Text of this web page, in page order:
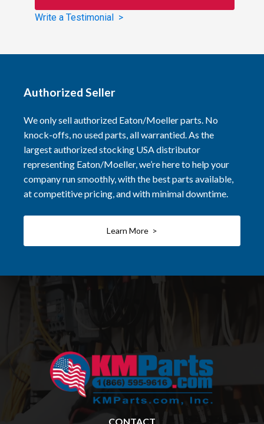
Write a Testimonial >
Authorized Seller
We only sell authorized Eaton/Moeller parts. No
knock-offs, no used parts, all warrantied. As the
largest authorized stocking USA distributor
representing Eaton/Moeller, we’re here to help your
company run smoothly, with the best parts available,
at competitive pricing, and with minimal downtime.
Learn More >
CONTACT